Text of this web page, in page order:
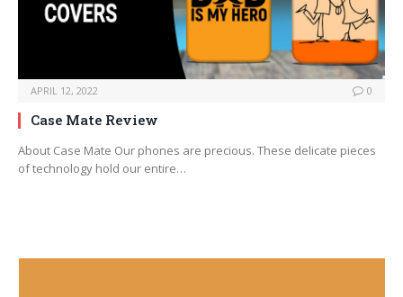
APRIL 12, 2022 0
Case Mate Review
About Case Mate Our phones are precious. These delicate pieces
of technology hold our entire…